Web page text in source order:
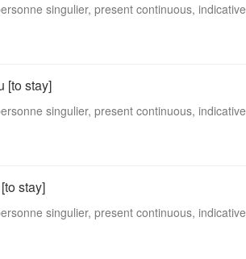
singulier, present continuous, indicative
[to stay]
singulier, present continuous, indicative
stay]
singulier, present continuous, indicative